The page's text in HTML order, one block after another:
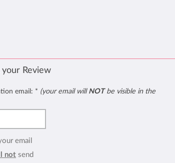
Review
email: * (your email will NOTbe visible in the
email
not send